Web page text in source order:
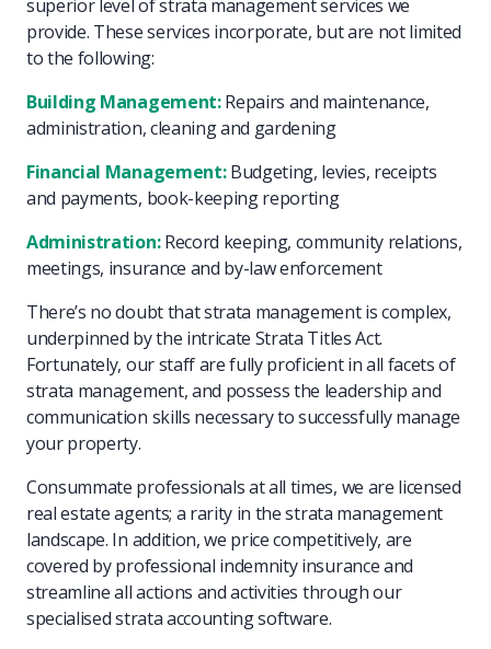
superior level of strata management services we
provide. These services incorporate, but are not limited
to the following:
Building Management:Repairs and maintenance,
administration, cleaning and gardening
Financial Management:Budgeting, levies, receipts
and payments, book-keeping reporting
Administration:Record keeping, community relations,
meetings, insurance and by-law enforcement
There’s no doubt that strata management is complex,
underpinned by the intricate Strata Titles Act.
Fortunately, our staff are fully proficient in all facets of
strata management, and possess the leadership and
communication skills necessary to successfully manage
your property.
Consummate professionals at all times, we are licensed
real estate agents; a rarity in the strata management
landscape. In addition, we price competitively, are
covered by professional indemnity insurance and
streamline all actions and activities through our
specialised strata accounting software.